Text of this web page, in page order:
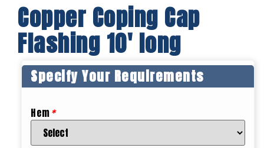
Copper Coping Cap
Flashing 10′ long
Specify Your Requirements
Hem*